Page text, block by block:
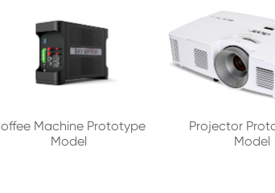
Machine Prototype
Model
Projector
Model